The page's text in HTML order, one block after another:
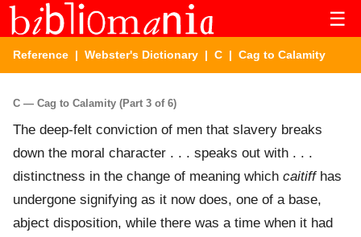
☰
Reference | Webster's Dictionary | C | Cag to Calamity
C — Cag to Calamity (Part 3 of 6)
The deep-felt conviction of men that slavery breaks
down the moral character . . . speaks out with . . .
distinctness in the change of meaning which caitiffhas
undergone signifying as it now does, one of a base,
abject disposition, while there was a time when it had